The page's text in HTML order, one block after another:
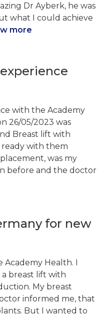
Dr Ayberk, he was
what I could achieve
more
with the Academy
26/05/2023 was
Breast lift with
with them
was my
before and the doctor
for new
Academy Health. I
a breast lift with
My breast
informed me, that
But I wanted to